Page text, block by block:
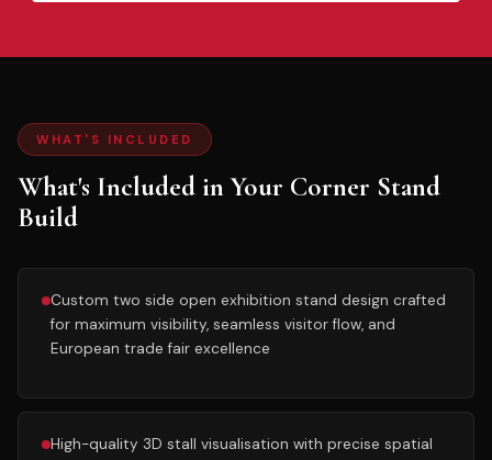
WHAT'S INCLUDED
What's Included in Your Corner Stand
Build
Custom two side open exhibition stand design crafted
for maximum visibility, seamless visitor flow, and
European trade fair excellence
High-quality 3D stall visualisation with precise spatial